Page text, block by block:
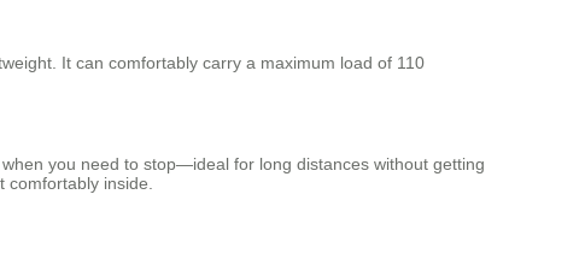
It can comfortably carry a maximum load of 110
you need to stop—ideal for long distances without getting
inside.